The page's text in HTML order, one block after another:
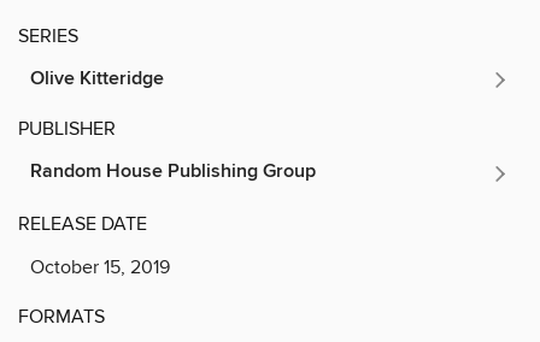
SERIES
Olive Kitteridge
PUBLISHER
Random House Publishing Group
RELEASE DATE
October 15, 2019
FORMATS